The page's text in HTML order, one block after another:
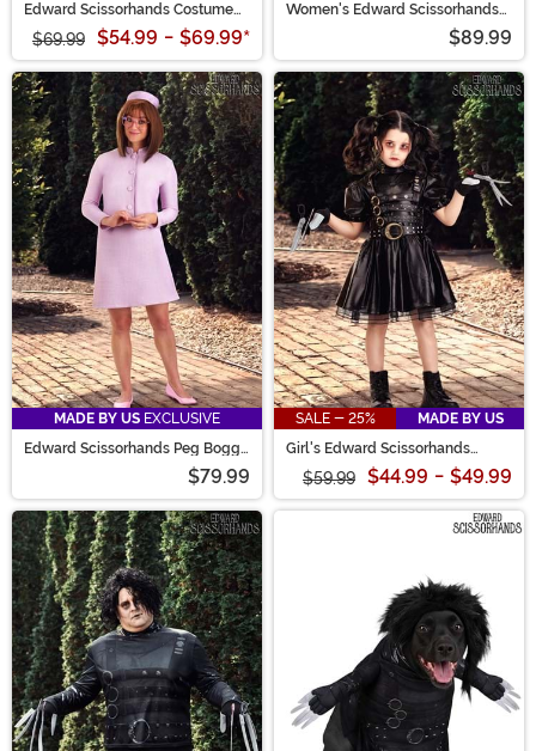
Edward Scissorhands Costume
Dress for Girls
$69.99 $54.99 - $69.99*
Women's Edward Scissorhands
$89.99
MADE BY US EXCLUSIVE
Edward Scissorhands Peg Boggs
$79.99
SALE - 25%
MADE BY US
Girl's Edward Scissorhands
Toddler Costume Dress
$59.99 $44.99 - $49.99